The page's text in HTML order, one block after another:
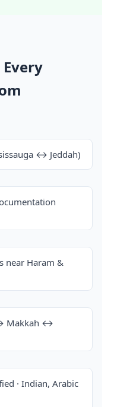
↔ Jeddah)
near Haram &
Makkah ↔
· Indian, Arabic